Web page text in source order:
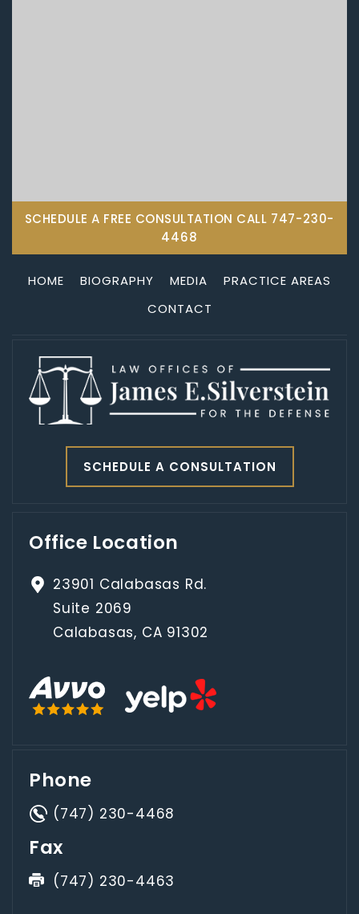
SCHEDULE A FREE CONSULTATION CALL 747-230-
4468
HOME BIOGRAPHY MEDIA
PRACTICE AREAS
CONTACT
SCHEDULE A CONSULTATION
Office Location
23901 Calabasas Rd.
Suite 2069
Calabasas, CA 91302
Phone
(747) 230-4468
Fax
(747) 230-4463